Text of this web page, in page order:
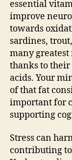
essential
improve
towards
sardines,
many
thanks to their
acids. Your
of that fat
important for
supporting
Stress can
contributing